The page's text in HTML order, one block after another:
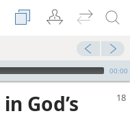
00:00
God’s